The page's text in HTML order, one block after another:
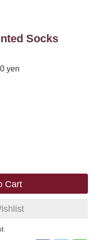
Socks
yen
Cart